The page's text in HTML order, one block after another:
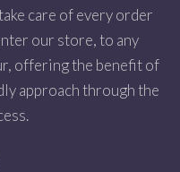
care of every order
our store, to any
offering the benefit of
approach through the